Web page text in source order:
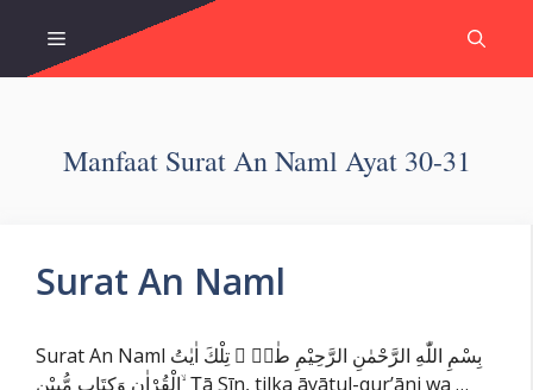
content
Menu
Manfaat Surat An Naml Ayat 30-31
Surat An Naml
Surat An Naml بِسْمِ اللّٰهِ الرَّحْمٰنِ الرَّحِيْمِ طٰسۤ ۚ تِلْكَ اٰيٰتُ
الْقُرْاٰنِ وَكِتَابٍ مُّبِيْنٍ ۙ Ṭā Sīn, tilka āyātul-qur’āni wa …